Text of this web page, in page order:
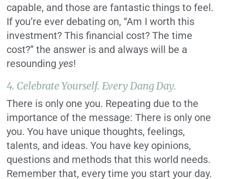
capable, and those are fantastic things to feel.
If you’re ever debating on, “Am I worth this
investment? This financial cost? The time
cost?” the answer is and always will be a
resounding yes!
4. Celebrate Yourself. Every Dang Day.
There is only one you. Repeating due to the
importance of the message: There is only one
you. You have unique thoughts, feelings,
talents, and ideas. You have key opinions,
questions and methods that this world needs.
Remember that, every time you start your day.